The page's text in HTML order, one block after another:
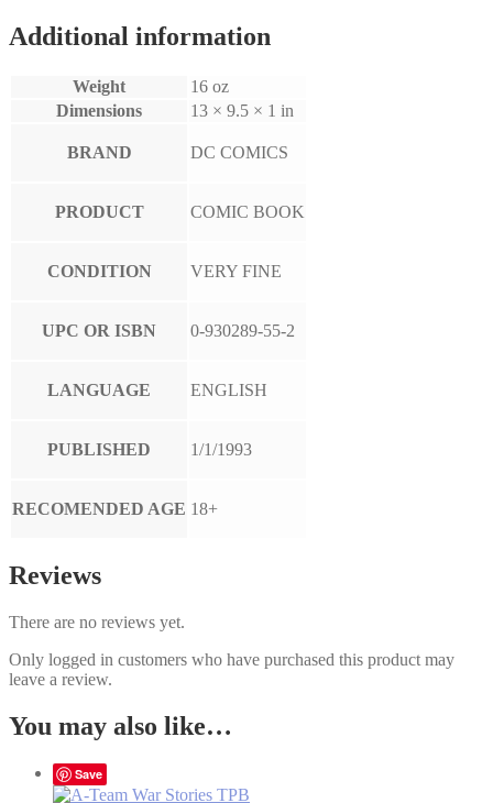
Additional information
Weight
16 oz
Dimensions
13 × 9.5 × 1 in
BRAND DC COMICS
PRODUCT COMIC BOOK
CONDITION VERY FINE
UPC OR ISBN 0-930289-55-2
LANGUAGE ENGLISH
PUBLISHED 1/1/1993
RECOMENDED AGE 18+
Reviews
There are no reviews yet.
Only logged in customers who have purchased this product may
leave a review.
You may also like…
Save